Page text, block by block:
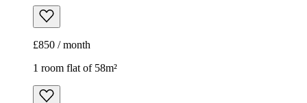
Millroyd Mill Carpark (Private), Mill Royd Street, Brighouse,
HD6 1PQ, United Kingdom
£750 / month